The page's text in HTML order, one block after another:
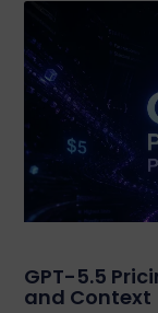
GPT-5.5
and Context